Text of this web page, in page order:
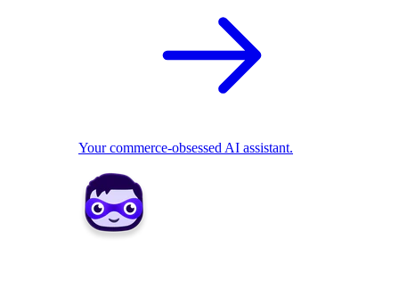
Your commerce-obsessed AI assistant.